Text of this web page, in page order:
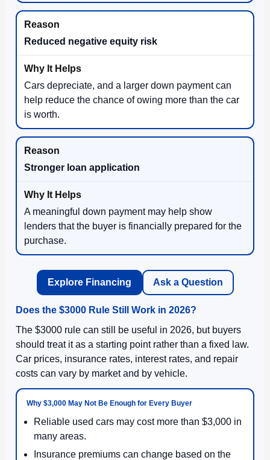
Reduced negative equity risk
Cars depreciate, and a larger down payment can
help reduce the chance of owing more than the car
is worth.
Stronger loan application
A meaningful down payment may help show
lenders that the buyer is financially prepared for the
purchase.
Explore Financing Ask a Question
Does the $3000 Rule Still Work in 2026?
The $3000 rule can still be useful in 2026, but buyers
should treat it as a starting point rather than a fixed law.
Car prices, insurance rates, interest rates, and repair
costs can vary by market and by vehicle.
Why $3,000 May Not Be Enough for Every Buyer
Reliable used cars may cost more than $3,000 in
many areas.
Insurance premiums can change based on the